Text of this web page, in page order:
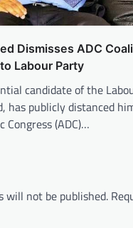
Dismisses ADC
Labour Party
candidate of the
has publicly distanced
Congress (ADC)…
will not be published.